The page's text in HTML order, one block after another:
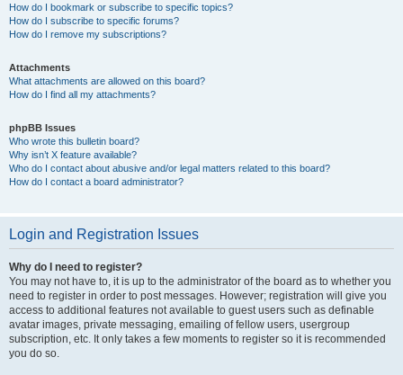
How do I bookmark or subscribe to specific topics?
How do I subscribe to specific forums?
How do I remove my subscriptions?
Attachments
What attachments are allowed on this board?
How do I find all my attachments?
phpBB Issues
Who wrote this bulletin board?
Why isn’t X feature available?
Who do I contact about abusive and/or legal matters related to this board?
How do I contact a board administrator?
Login and Registration Issues
Why do I need to register?
You may not have to, it is up to the administrator of the board as to whether you
need to register in order to post messages. However; registration will give you
access to additional features not available to guest users such as definable
avatar images, private messaging, emailing of fellow users, usergroup
subscription, etc. It only takes a few moments to register so it is recommended
you do so.